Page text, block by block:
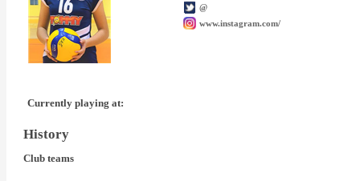
@
www.instagram.com/
Currently playing at:
History
Club teams